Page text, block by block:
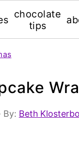
chocolate
tips
By: Beth